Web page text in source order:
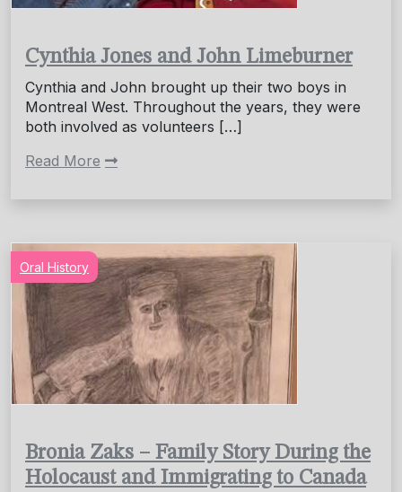
Cynthia Jones and John Limeburner
Cynthia and John brought up their two boys in
Montreal West. Throughout the years, they were
both involved as volunteers […]
Read More
Oral History
Bronia Zaks – Family Story During the
Holocaust and Immigrating to Canada